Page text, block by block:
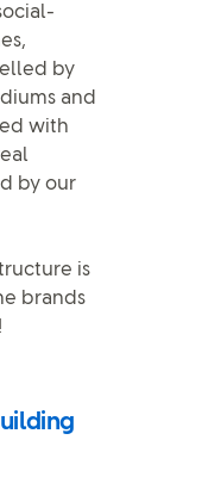
by
and
with
by our
is
brands